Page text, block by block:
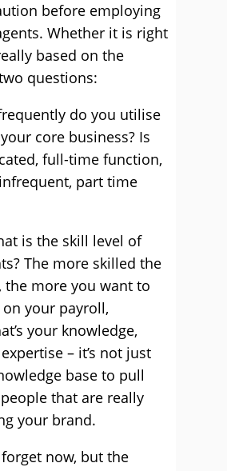
before employing
Whether it is right
based on the
questions:
do you utilise
core business? Is
full-time function,
part time
is the skill level of
The more skilled the
the more you want to
your payroll,
your knowledge,
– it’s not just
base to pull
people that are really
your brand.
forget now, but the